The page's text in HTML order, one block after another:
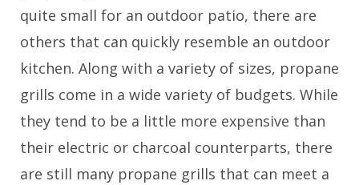
quite small for an outdoor patio, there are
others that can quickly resemble an outdoor
kitchen. Along with a variety of sizes, propane
grills come in a wide variety of budgets. While
they tend to be a little more expensive than
their electric or charcoal counterparts, there
are still many propane grills that can meet a